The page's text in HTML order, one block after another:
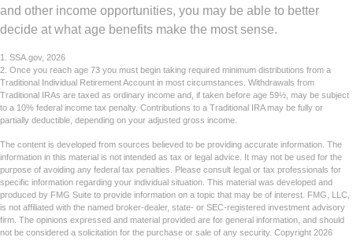
and other income opportunities, you may be able to better
decide at what age benefits make the most sense.
1. SSA.gov, 2026
2. Once you reach age 73 you must begin taking required minimum distributions from a
Traditional Individual Retirement Account in most circumstances. Withdrawals from
Traditional IRAs are taxed as ordinary income and, if taken before age 59½, may be subject
to a 10% federal income tax penalty. Contributions to a Traditional IRA may be fully or
partially deductible, depending on your adjusted gross income.
The content is developed from sources believed to be providing accurate information. The
information in this material is not intended as tax or legal advice. It may not be used for the
purpose of avoiding any federal tax penalties. Please consult legal or tax professionals for
specific information regarding your individual situation. This material was developed and
produced by FMG Suite to provide information on a topic that may be of interest. FMG, LLC,
is not affiliated with the named broker-dealer, state- or SEC-registered investment advisory
firm. The opinions expressed and material provided are for general information, and should
not be considered a solicitation for the purchase or sale of any security. Copyright 2026